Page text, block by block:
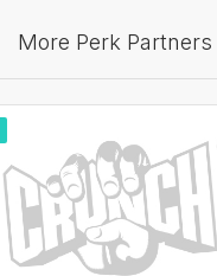
More Perk Partners